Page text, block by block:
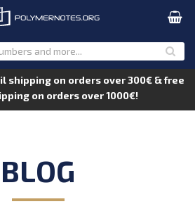
shipping on orders over 300€ & free
on orders over 1000€!
BLOG